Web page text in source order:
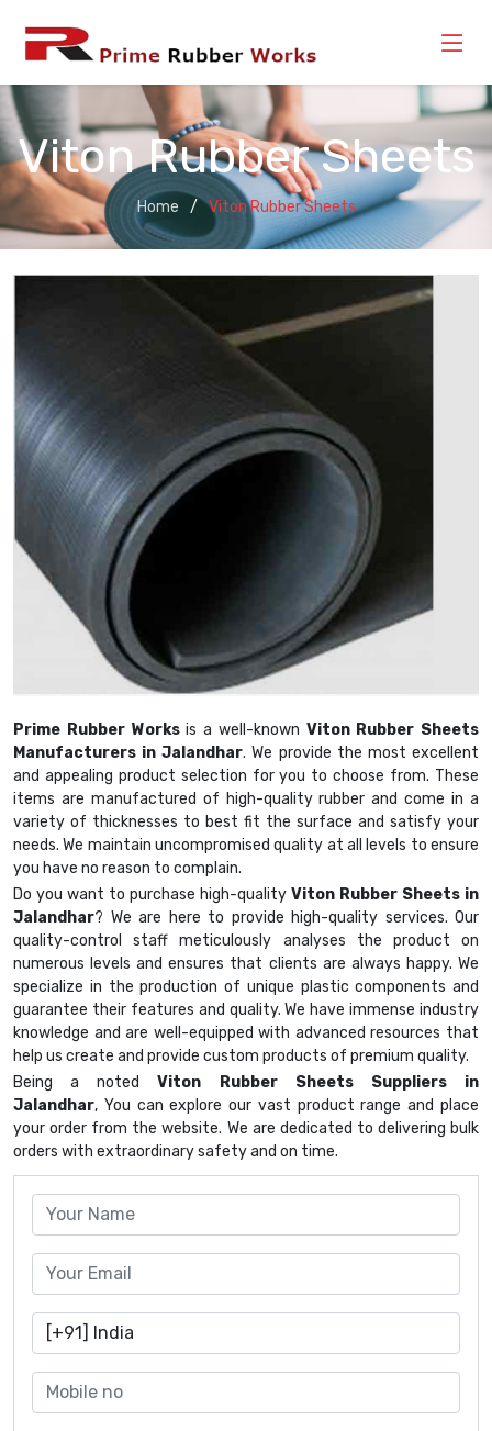
Viton Rubber Sheets
Home Viton Rubber Sheets
Prime Rubber Worksis a well-known Viton Rubber Sheets
Manufacturers in Jalandhar. We provide the most excellent
and appealing product selection for you to choose from. These
items are manufactured of high-quality rubber and come in a
variety of thicknesses to best fit the surface and satisfy your
needs. We maintain uncompromised quality at all levels to ensure
you have no reason to complain.
Do you want to purchase high-quality Viton Rubber Sheets in
Jalandhar? We are here to provide high-quality services. Our
quality-control staff meticulously analyses the product on
numerous levels and ensures that clients are always happy. We
specialize in the production of unique plastic components and
guarantee their features and quality. We have immense industry
knowledge and are well-equipped with advanced resources that
help us create and provide custom products of premium quality.
Being a notedViton Rubber Sheets Suppliers in
Jalandhar, You can explore our vast product range and place
your order from the website. We are dedicated to delivering bulk
orders with extraordinary safety and on time.